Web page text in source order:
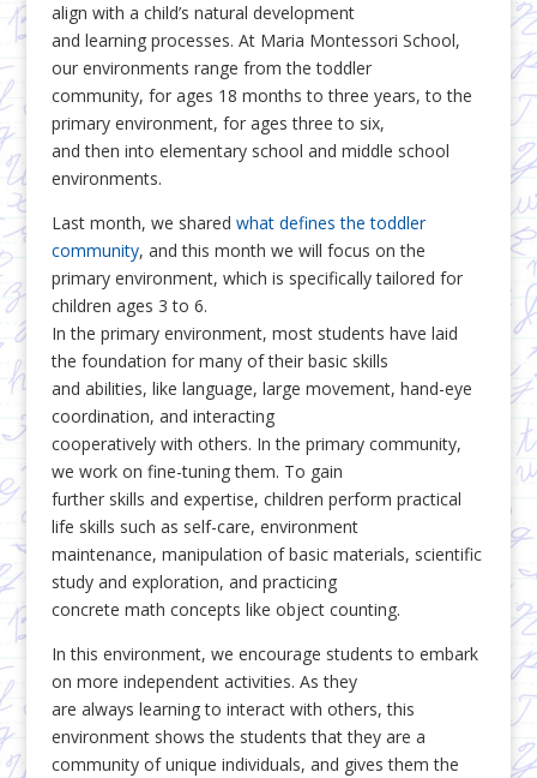
align with a child’s natural development
and learning processes. At Maria Montessori School,
our environments range from the toddler
community, for ages 18 months to three years, to the
primary environment, for ages three to six,
and then into elementary school and middle school
environments.
Last month, we shared what defines the toddler
community, and this month we will focus on the
primary environment, which is specifically tailored for
children ages 3 to 6.
In the primary environment, most students have laid
the foundation for many of their basic skills
and abilities, like language, large movement, hand-eye
coordination, and interacting
cooperatively with others. In the primary community,
we work on fine-tuning them. To gain
further skills and expertise, children perform practical
life skills such as self-care, environment
maintenance, manipulation of basic materials, scientific
study and exploration, and practicing
concrete math concepts like object counting.
In this environment, we encourage students to embark
on more independent activities. As they
are always learning to interact with others, this
environment shows the students that they are a
community of unique individuals, and gives them the